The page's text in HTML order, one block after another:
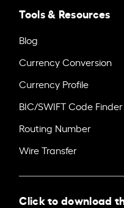
Tools & Resources
Blog
Currency Conversion
Currency Profile
BIC/SWIFT Code Finder
Routing Number
Wire Transfer
Click to download